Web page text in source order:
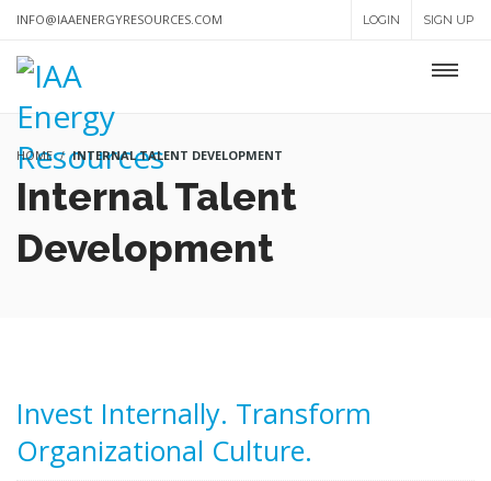
INFO@IAAENERGYRESOURCES.COM LOGIN SIGN UP
HOME INTERNAL TALENT DEVELOPMENT
Internal Talent
Development
Invest Internally. Transform
Organizational Culture.